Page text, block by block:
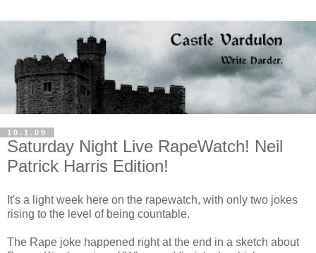
10.1.09
Saturday Night Live RapeWatch! Neil
Patrick Harris Edition!
It's a light week here on the rapewatch, with only two jokes
rising to the level of being countable.
The Rape joke happened right at the end in a sketch about